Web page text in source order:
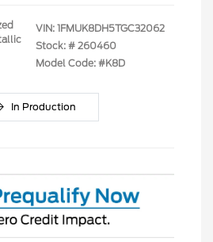
VIN: 1FMUK8DH5TGC32062
Stock: # 260460
Model Code: #K8D
In Production